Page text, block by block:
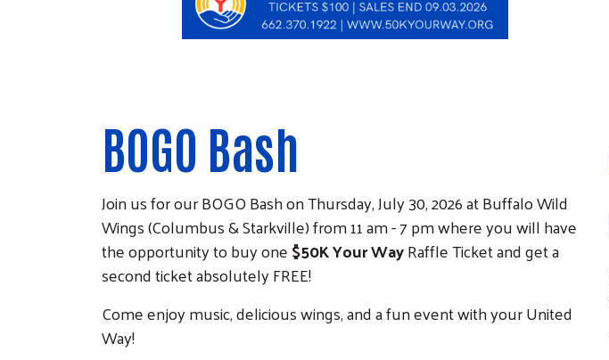
Search
BOGO Bash
Join us for our BOGO Bash on Thursday, July 30, 2026 at Buffalo Wild
Wings (Columbus & Starkville) from 11 am - 7 pm where you will have
the opportunity to buy one$50K Your WayRaffle Ticket and get a
second ticket absolutely FREE!
Come enjoy music, delicious wings, and a fun event with your United
Way!